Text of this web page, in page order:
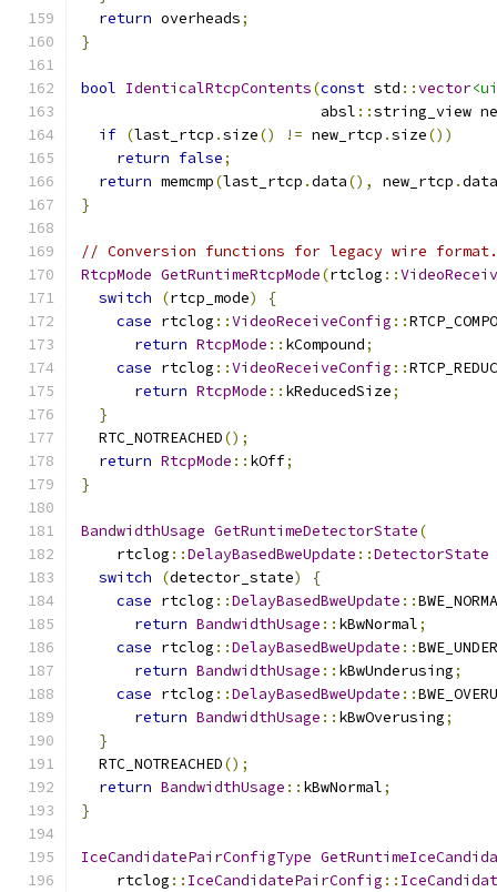
return overheads;
}
bool IdenticalRtcpContents(const std ::vector
                           absl
::string_view
if (last_rtcp .size() != new_rtcp .size())
return false;
return memcmp(last_rtcp .data(), new_rtcp .data
}
// Conversion functions for legacy wire format.
RtcpMode GetRuntimeRtcpMode(rtclog ::
switch
(rtcp_mode)
{
case rtclog ::VideoReceiveConfig ::
return RtcpMode :: kCompound;
case rtclog ::VideoReceiveConfig ::
return RtcpMode :: kReducedSize;
}
  RTC_NOTREACHED
();
return RtcpMode :: kOff;
}
BandwidthUsage GetRuntimeDetectorState(
    rtclog
::DelayBasedBweUpdate ::DetectorState
switch
(detector_state)
{
case rtclog ::DelayBasedBweUpdate ::
return BandwidthUsage :: kBwNormal;
case rtclog ::DelayBasedBweUpdate ::
return BandwidthUsage :: kBwUnderusing;
case rtclog ::DelayBasedBweUpdate ::
return BandwidthUsage :: kBwOverusing;
}
  RTC_NOTREACHED
();
return BandwidthUsage :: kBwNormal;
}
IceCandidatePairConfigType
    rtclog
:: IceCandidatePairConfig ::